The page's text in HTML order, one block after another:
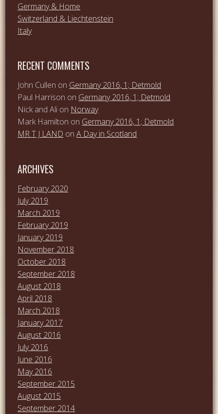
Germany & Home
Switzerland & Liechtenstein
Italy
RECENT COMMENTS
John Cullen on Germany 2016, 1; Detmold
Paul Harrison on Germany 2016, 1; Detmold
Nick and Ali on Norway
Mark Hamilton on Germany 2016, 1; Detmold
MR T J LAND onA Day in Scotland
ARCHIVES
February 2020
July 2019
March 2019
February 2019
January 2019
November 2018
October 2018
September 2018
August 2018
April 2018
March 2018
January 2017
August 2016
July 2016
June 2016
May 2016
September 2015
August 2015
September 2014